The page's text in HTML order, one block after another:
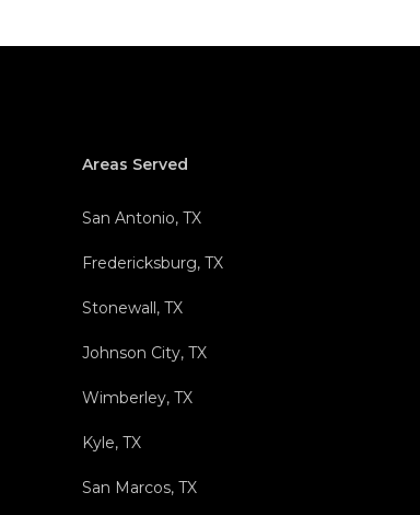
Areas Served
San Antonio, TX
Fredericksburg, TX
Stonewall, TX
Johnson City, TX
Wimberley, TX
Kyle, TX
San Marcos, TX